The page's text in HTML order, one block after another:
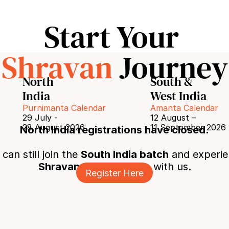
Start Your
Shravan Journey
North
India
Purnimanta Calendar
29 July -
28 August 2026
South &
West India
Amanta Calendar
12 August –
11 September 2026
North India registrations have closed.
can still join the South India batch and
Shravan Shiv Sadhana with us.
Register Here